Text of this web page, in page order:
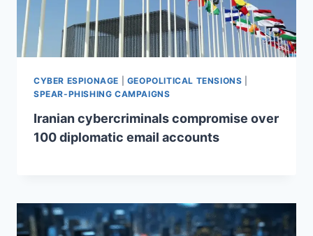
CYBER ESPIONAGE GEOPOLITICAL TENSIONS
SPEAR-PHISHING CAMPAIGNS
Iranian cybercriminals compromise over
100 diplomatic email accounts